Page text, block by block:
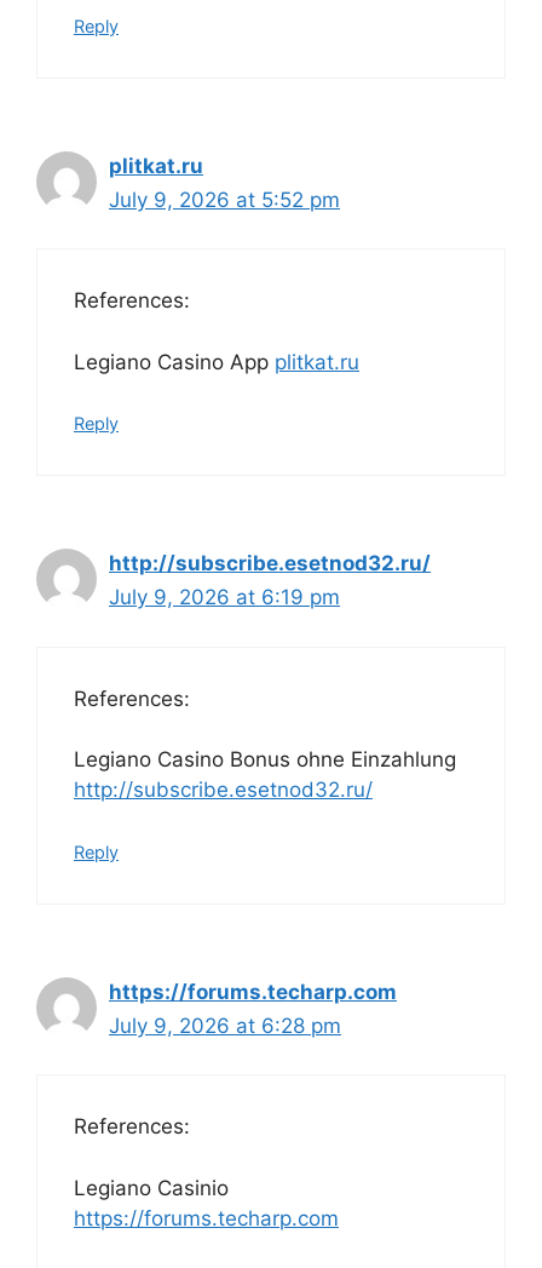
Reply
plitkat.ru
July 9, 2026 at 5:52 pm
References:
Legiano Casino App plitkat.ru
Reply
http://subscribe.esetnod32.ru/
July 9, 2026 at 6:19 pm
References:
Legiano Casino Bonus ohne Einzahlung
http://subscribe.esetnod32.ru/
Reply
https://forums.techarp.com
July 9, 2026 at 6:28 pm
References:
Legiano Casinio
https://forums.techarp.com